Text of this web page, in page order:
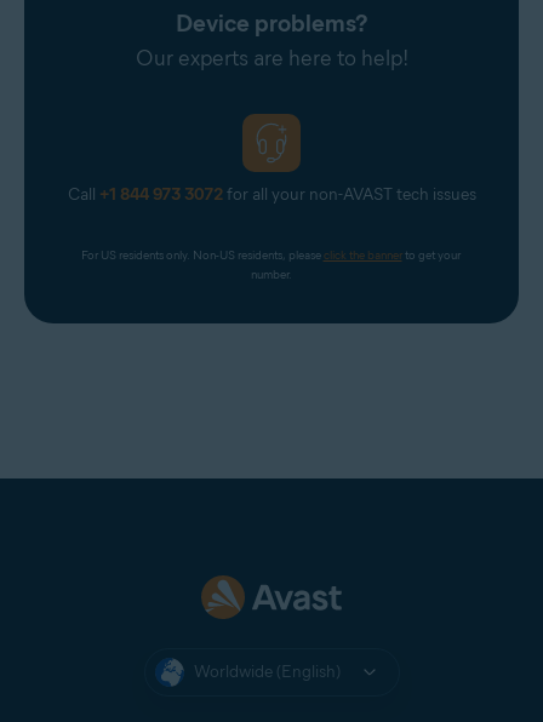
Device problems?
Our experts are here to help!
Call +1 844 973 3072for all your non-AVAST tech issues
For US residents only. Non-US residents, please click the banner to get your
number.
Worldwide (English)